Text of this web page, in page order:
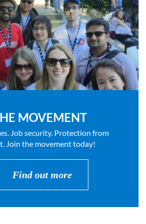
MOVEMENT
Job security. Protection from
Join the movement today!
Find out more